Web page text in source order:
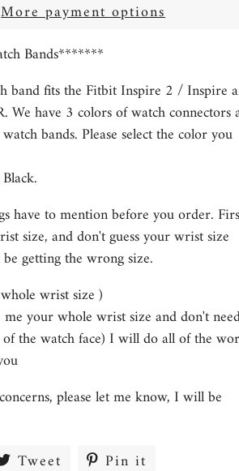
More payment options
Bands*******
band fits the Fitbit Inspire 2 / Inspire
We have 3 colors of watch connectors
bands. Please select the color you
have to mention before you order.
size, and don't guess your wrist size
getting the wrong size.
wrist size )
me your whole wrist size and don't
of the watch face) I will do all of the
please let me know, I will be
Tweet TweetPin it